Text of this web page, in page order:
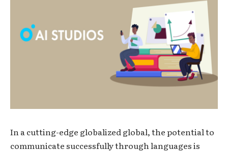
In a cutting-edge globalized global, the potential to
communicate successfully through languages is